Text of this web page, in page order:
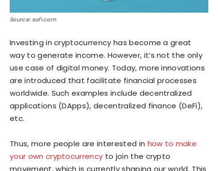
Source: sofi.com
Investing in cryptocurrency has become a great
way to generate income. However, it’s not the only
use case of digital money. Today, more innovations
are introduced that facilitate financial processes
worldwide. Such examples include decentralized
applications (DApps), decentralized finance (DeFi),
etc.
Thus, more people are interested in how to make
your own cryptocurrency to join the crypto